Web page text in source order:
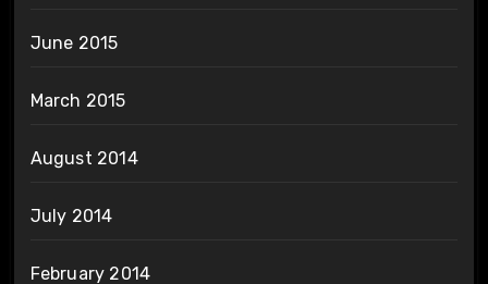
June 2015
March 2015
August 2014
July 2014
February 2014